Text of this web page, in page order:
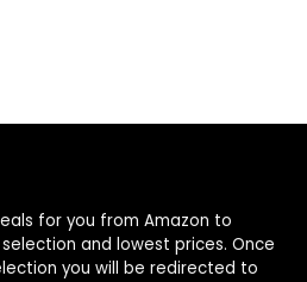
for you from Amazon to
and lowest prices. Once
you will be redirected to